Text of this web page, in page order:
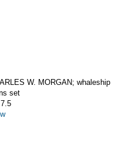
W. MORGAN; whaleship
set